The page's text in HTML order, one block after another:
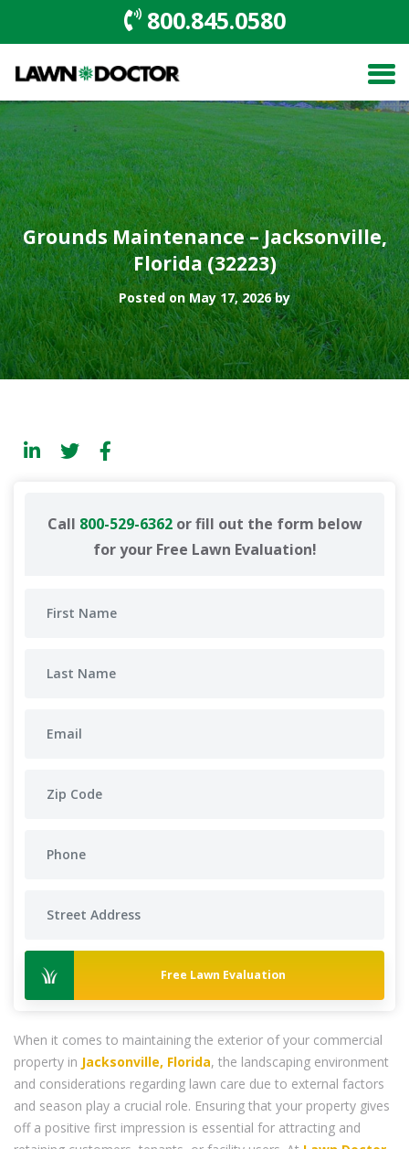
800.845.0580
Grounds Maintenance – Jacksonville,
Florida (32223)
Posted on May 17, 2026 by
Call 800-529-6362or fill out the form below
for your Free Lawn Evaluation!
Free Lawn Evaluation
When it comes to maintaining the exterior of your commercial
property in Jacksonville, Florida, the landscaping environment
and considerations regarding lawn care due to external factors
and season play a crucial role. Ensuring that your property gives
off a positive first impression is essential for attracting and